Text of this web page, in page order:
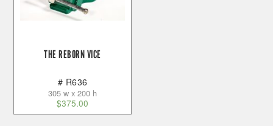
THE REBORN VICE
# R636
305 w x 200 h
$375.00